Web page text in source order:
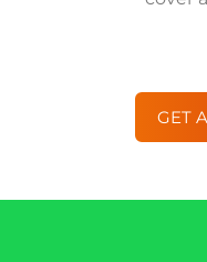
GET